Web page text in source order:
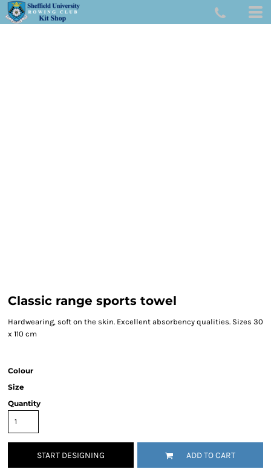
Classic range sports towel
Hardwearing, soft on the skin. Excellent absorbency qualities. Sizes 30
x 110 cm
Colour
Size
Quantity
START DESIGNING ADD TO CART